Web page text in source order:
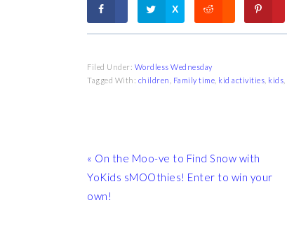
X
Filed Under: Wordless Wednesday
Tagged With: children Family time kid activities kids
Previous
Post:
« On the Moo-ve to Find Snow with
YoKids sMOOthies! Enter to win your
own!